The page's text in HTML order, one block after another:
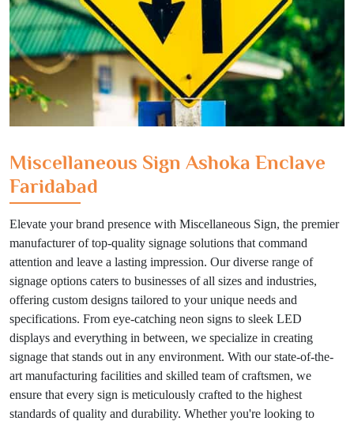
Miscellaneous Sign Ashoka Enclave
Faridabad
Elevate your brand presence with Miscellaneous Sign, the premier
manufacturer of top-quality signage solutions that command
attention and leave a lasting impression. Our diverse range of
signage options caters to businesses of all sizes and industries,
offering custom designs tailored to your unique needs and
specifications. From eye-catching neon signs to sleek LED
displays and everything in between, we specialize in creating
signage that stands out in any environment. With our state-of-the-
art manufacturing facilities and skilled team of craftsmen, we
ensure that every sign is meticulously crafted to the highest
standards of quality and durability. Whether you're looking to